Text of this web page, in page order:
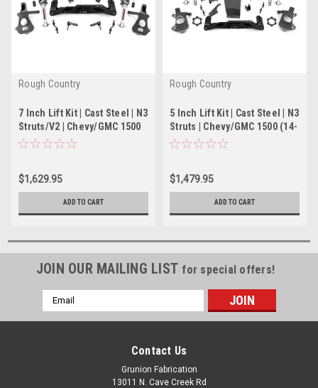
Rough Country
7 Inch Lift Kit | Cast Steel | N3
Struts/V2 | Chevy/GMC 1500
(14-18)
$1,629.95
ADD TO CART
Rough Country
5 Inch Lift Kit | Cast Steel | N3
Struts | Chevy/GMC 1500 (14-
18)
$1,479.95
ADD TO CART
JOIN OUR MAILING LIST for special offers!
Email
Address
Contact Us
Grunion Fabrication
13011 N. Cave Creek Rd